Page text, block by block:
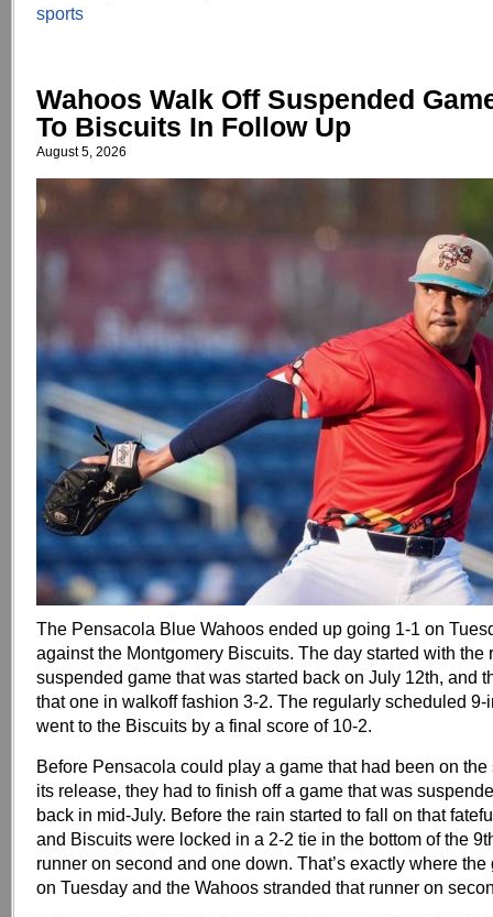
sports
Wahoos Walk Off Suspended
To Biscuits In Follow Up
August 5, 2026
The Pensacola Blue Wahoos ended up going 1-1 on
against the Montgomery Biscuits. The day started with the
suspended game that was started back on July 12th, and
that one in walkoff fashion 3-2. The regularly scheduled 9-
went to the Biscuits by a final score of 10-2.
Before Pensacola could play a game that had been on
its release, they had to finish off a game that was
back in mid-July. Before the rain started to fall on that
and Biscuits were locked in a 2-2 tie in the bottom of the
runner on second and one down. That’s exactly where
on Tuesday and the Wahoos stranded that runner on